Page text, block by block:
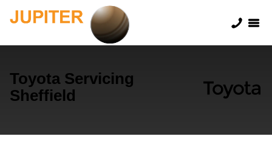
Toyota Servicing
Sheffield